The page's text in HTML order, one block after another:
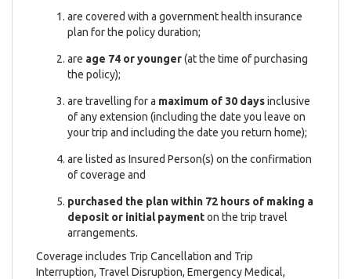
are covered with a government health insurance
plan for the policy duration;
are age 74 or younger(at the time of purchasing
the policy);
are travelling for a maximum of 30 daysinclusive
of any extension (including the date you leave on
your trip and including the date you return home);
are listed as Insured Person(s) on the confirmation
of coverage and
purchased the plan within 72 hours of making a
deposit or initial paymenton the trip travel
arrangements.
Coverage includes Trip Cancellation and Trip
Interruption, Travel Disruption, Emergency Medical,